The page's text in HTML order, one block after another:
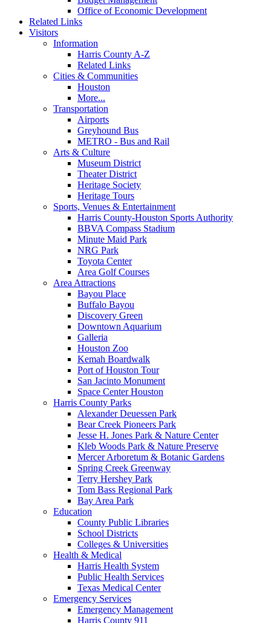
Office of Economic Development
Related Links
Visitors
Information
Harris County A-Z
Related Links
Cities & Communities
Houston
More...
Transportation
Airports
Greyhound Bus
METRO - Bus and Rail
Arts & Culture
Museum District
Theater District
Heritage Society
Heritage Tours
Sports, Venues & Entertainment
Harris County-Houston Sports Authority
BBVA Compass Stadium
Minute Maid Park
NRG Park
Toyota Center
Area Golf Courses
Area Attractions
Bayou Place
Buffalo Bayou
Discovery Green
Downtown Aquarium
Galleria
Houston Zoo
Kemah Boardwalk
Port of Houston Tour
San Jacinto Monument
Space Center Houston
Harris County Parks
Alexander Deuessen Park
Bear Creek Pioneers Park
Jesse H. Jones Park & Nature Center
Kleb Woods Park & Nature Preserve
Mercer Arboretum & Botanic Gardens
Spring Creek Greenway
Terry Hershey Park
Tom Bass Regional Park
Bay Area Park
Education
County Public Libraries
School Districts
Colleges & Universities
Health & Medical
Harris Health System
Public Health Services
Texas Medical Center
Emergency Services
Emergency Management
Harris County 911